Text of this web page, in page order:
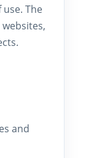
The
and